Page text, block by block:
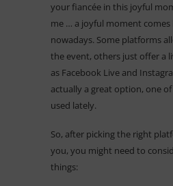
your fiancée in this joyful
me … a joyful moment comes
nowadays. Some platforms
the event, others just offer a
as Facebook Live and
actually a great option, one
used lately.
So, after picking the right
you, you might need to
things: